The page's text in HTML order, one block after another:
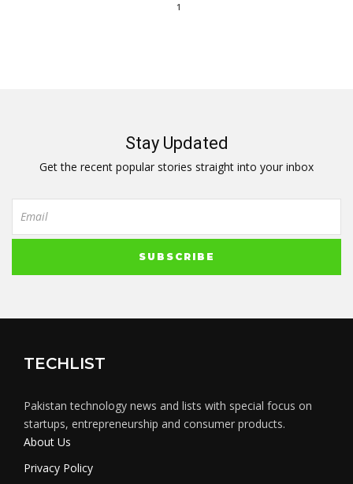
1
Stay Updated
Get the recent popular stories straight into your inbox
TECHLIST
Pakistan technology news and lists with special focus on
startups, entrepreneurship and consumer products.
About Us
Privacy Policy